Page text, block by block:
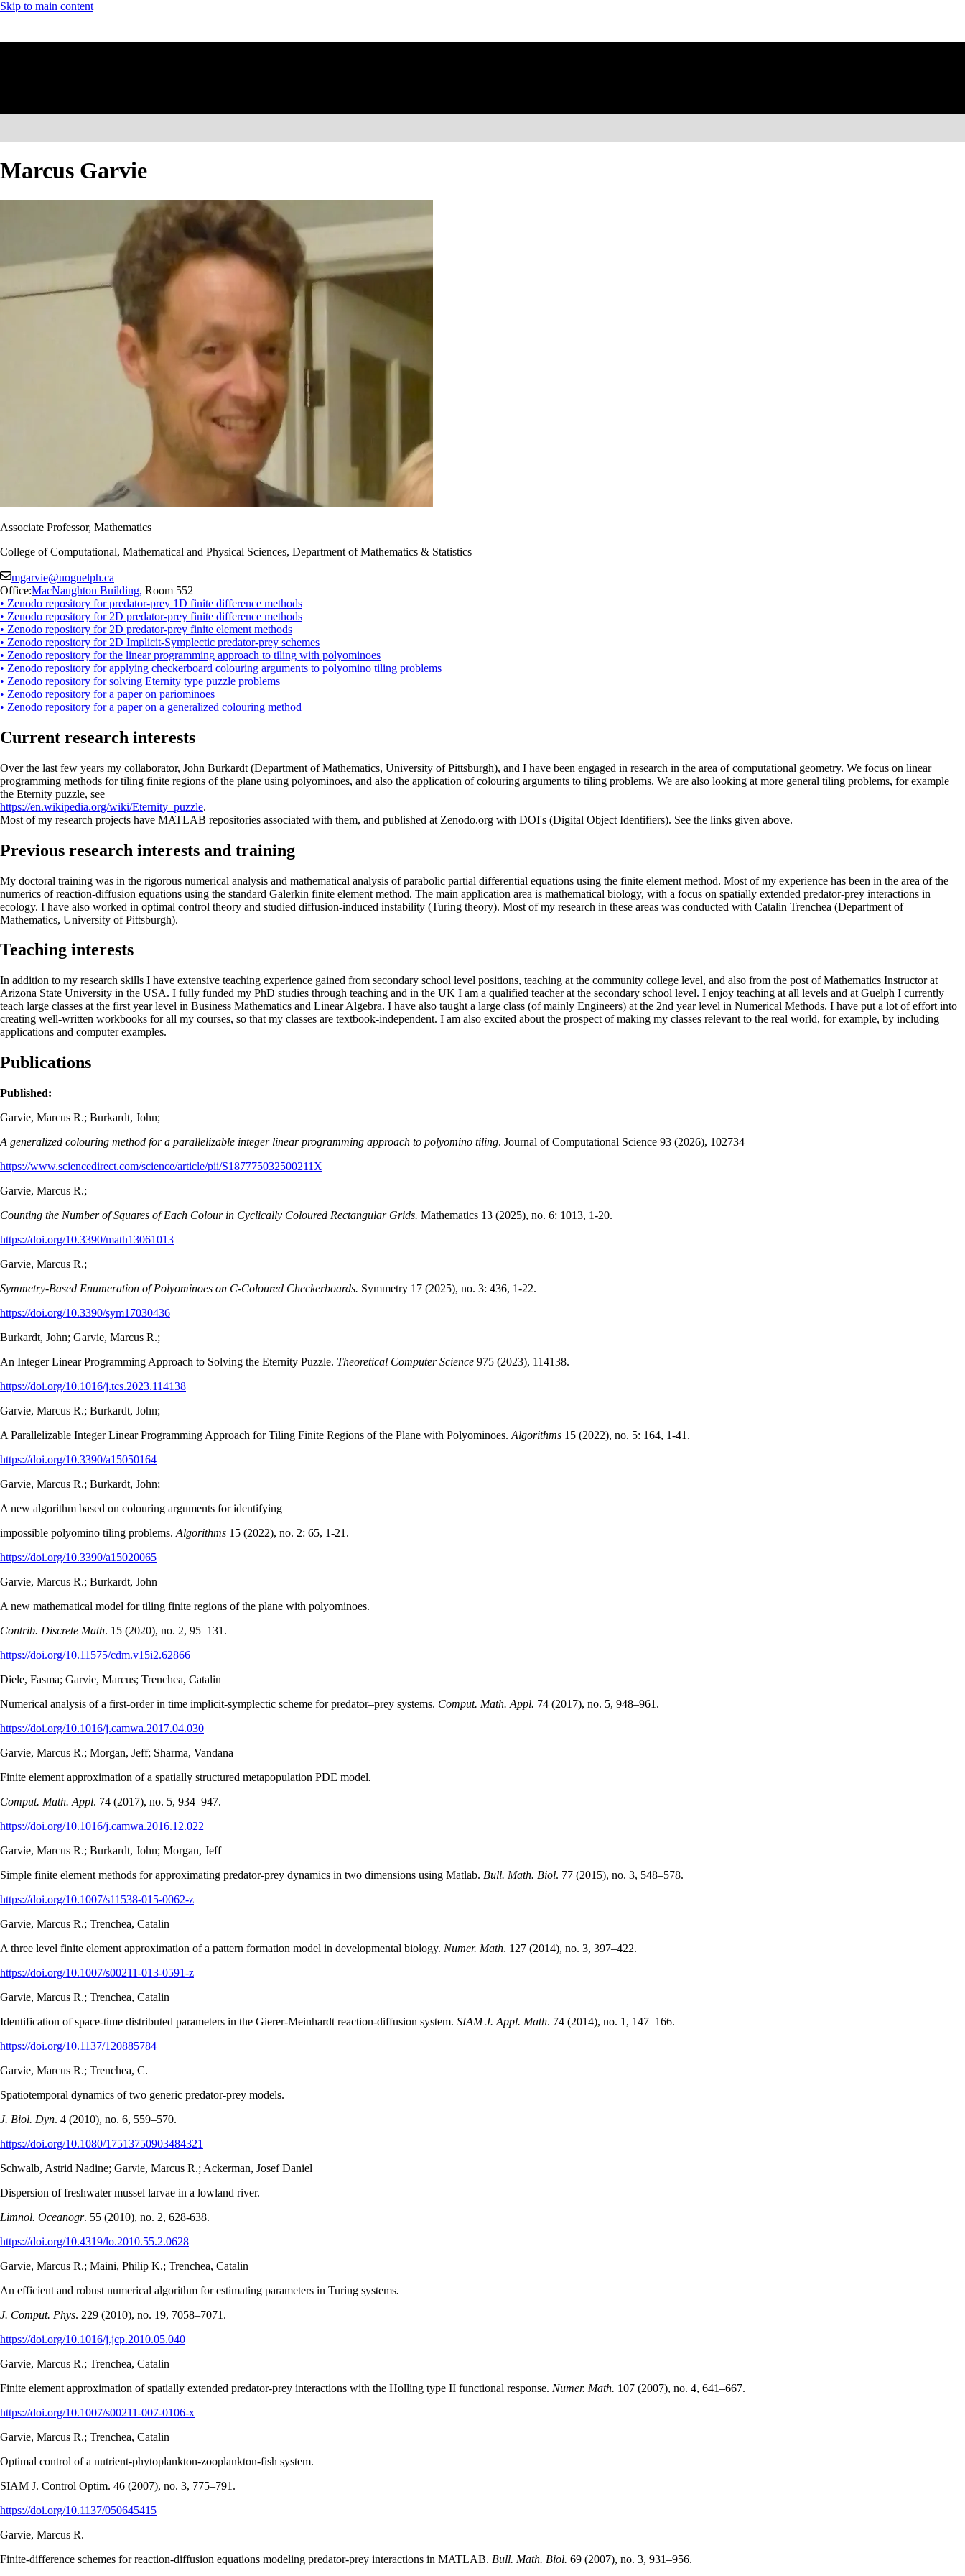
Skip to main content
Marcus Garvie
Associate Professor, Mathematics
College of Computational, Mathematical and Physical Sciences, Department of Mathematics & Statistics
mgarvie@uoguelph.ca
Office:MacNaughton Building, Room 552
• Zenodo repository for predator-prey 1D finite difference methods
• Zenodo repository for 2D predator-prey finite difference methods
• Zenodo repository for 2D predator-prey finite element methods
• Zenodo repository for 2D Implicit-Symplectic predator-prey schemes
• Zenodo repository for the linear programming approach to tiling with polyominoes
• Zenodo repository for applying checkerboard colouring arguments to polyomino tiling problems
• Zenodo repository for solving Eternity type puzzle problems
• Zenodo repository for a paper on pariominoes
• Zenodo repository for a paper on a generalized colouring method
Current research interests
Over the last few years my collaborator, John Burkardt (Department of Mathematics, University of Pittsburgh), and I have been engaged in research in the area of computational geometry. We focus on linear
programming methods for tiling finite regions of the plane using polyominoes, and also the application of colouring arguments to tiling problems. We are also looking at more general tiling problems, for example
the Eternity puzzle, see
https://en.wikipedia.org/wiki/Eternity_puzzle.
Most of my research projects have MATLAB repositories associated with them, and published at Zenodo.org with DOI's (Digital Object Identifiers). See the links given above.
Previous research interests and training
My doctoral training was in the rigorous numerical analysis and mathematical analysis of parabolic partial differential equations using the finite element method. Most of my experience has been in the area of the
numerics of reaction-diffusion equations using the standard Galerkin finite element method. The main application area is mathematical biology, with a focus on spatially extended predator-prey interactions in
ecology. I have also worked in optimal control theory and studied diffusion-induced instability (Turing theory). Most of my research in these areas was conducted with Catalin Trenchea (Department of
Mathematics, University of Pittsburgh).
Teaching interests
In addition to my research skills I have extensive teaching experience gained from secondary school level positions, teaching at the community college level, and also from the post of Mathematics Instructor at
Arizona State University in the USA. I fully funded my PhD studies through teaching and in the UK I am a qualified teacher at the secondary school level. I enjoy teaching at all levels and at Guelph I currently
teach large classes at the first year level in Business Mathematics and Linear Algebra. I have also taught a large class (of mainly Engineers) at the 2nd year level in Numerical Methods. I have put a lot of effort into
creating well-written workbooks for all my courses, so that my classes are textbook-independent. I am also excited about the prospect of making my classes relevant to the real world, for example, by including
applications and computer examples.
Publications
Published:
Garvie, Marcus R.; Burkardt, John;
A generalized colouring method for a parallelizable integer linear programming approach to polyomino tiling. Journal of Computational Science 93 (2026), 102734
https://www.sciencedirect.com/science/article/pii/S187775032500211X
Garvie, Marcus R.;
Counting the Number of Squares of Each Colour in Cyclically Coloured Rectangular Grids. Mathematics 13 (2025), no. 6: 1013, 1-20.
https://doi.org/10.3390/math13061013
Garvie, Marcus R.;
Symmetry-Based Enumeration of Polyominoes on C-Coloured Checkerboards. Symmetry 17 (2025), no. 3: 436, 1-22.
https://doi.org/10.3390/sym17030436
Burkardt, John; Garvie, Marcus R.;
An Integer Linear Programming Approach to Solving the Eternity Puzzle. Theoretical Computer Science 975 (2023), 114138.
https://doi.org/10.1016/j.tcs.2023.114138
Garvie, Marcus R.; Burkardt, John;
A Parallelizable Integer Linear Programming Approach for Tiling Finite Regions of the Plane with Polyominoes. Algorithms 15 (2022), no. 5: 164, 1-41.
https://doi.org/10.3390/a15050164
Garvie, Marcus R.; Burkardt, John;
A new algorithm based on colouring arguments for identifying
impossible polyomino tiling problems. Algorithms 15 (2022), no. 2: 65, 1-21.
https://doi.org/10.3390/a15020065
Garvie, Marcus R.; Burkardt, John
A new mathematical model for tiling finite regions of the plane with polyominoes.
Contrib. Discrete Math. 15 (2020), no. 2, 95–131.
https://doi.org/10.11575/cdm.v15i2.62866
Diele, Fasma; Garvie, Marcus; Trenchea, Catalin
Numerical analysis of a first-order in time implicit-symplectic scheme for predator–prey systems. Comput. Math. Appl. 74 (2017), no. 5, 948–961.
https://doi.org/10.1016/j.camwa.2017.04.030
Garvie, Marcus R.; Morgan, Jeff; Sharma, Vandana
Finite element approximation of a spatially structured metapopulation PDE model.
Comput. Math. Appl. 74 (2017), no. 5, 934–947.
https://doi.org/10.1016/j.camwa.2016.12.022
Garvie, Marcus R.; Burkardt, John; Morgan, Jeff
Simple finite element methods for approximating predator-prey dynamics in two dimensions using Matlab. Bull. Math. Biol. 77 (2015), no. 3, 548–578.
https://doi.org/10.1007/s11538-015-0062-z
Garvie, Marcus R.; Trenchea, Catalin
A three level finite element approximation of a pattern formation model in developmental biology. Numer. Math. 127 (2014), no. 3, 397–422.
https://doi.org/10.1007/s00211-013-0591-z
Garvie, Marcus R.; Trenchea, Catalin
Identification of space-time distributed parameters in the Gierer-Meinhardt reaction-diffusion system. SIAM J. Appl. Math. 74 (2014), no. 1, 147–166.
https://doi.org/10.1137/120885784
Garvie, Marcus R.; Trenchea, C.
Spatiotemporal dynamics of two generic predator-prey models.
J. Biol. Dyn. 4 (2010), no. 6, 559–570.
https://doi.org/10.1080/17513750903484321
Schwalb, Astrid Nadine; Garvie, Marcus R.; Ackerman, Josef Daniel
Dispersion of freshwater mussel larvae in a lowland river.
Limnol. Oceanogr. 55 (2010), no. 2, 628-638.
https://doi.org/10.4319/lo.2010.55.2.0628
Garvie, Marcus R.; Maini, Philip K.; Trenchea, Catalin
An efficient and robust numerical algorithm for estimating parameters in Turing systems.
J. Comput. Phys. 229 (2010), no. 19, 7058–7071.
https://doi.org/10.1016/j.jcp.2010.05.040
Garvie, Marcus R.; Trenchea, Catalin
Finite element approximation of spatially extended predator-prey interactions with the Holling type II functional response. Numer. Math. 107 (2007), no. 4, 641–667.
https://doi.org/10.1007/s00211-007-0106-x
Garvie, Marcus R.; Trenchea, Catalin
Optimal control of a nutrient-phytoplankton-zooplankton-fish system.
SIAM J. Control Optim. 46 (2007), no. 3, 775–791.
https://doi.org/10.1137/050645415
Garvie, Marcus R.
Finite-difference schemes for reaction-diffusion equations modeling predator-prey interactions in MATLAB. Bull. Math. Biol. 69 (2007), no. 3, 931–956.